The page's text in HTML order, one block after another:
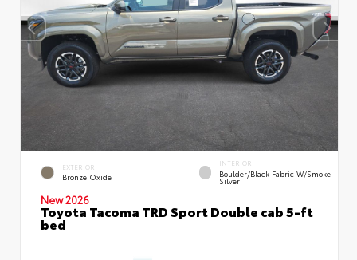
EXTERIOR
Bronze Oxide
INTERIOR
Boulder/Black Fabric W/Smoke
Silver
New 2026
Toyota Tacoma TRD Sport Double cab 5-ft
bed